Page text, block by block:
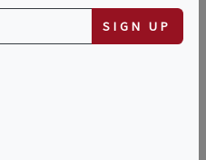
- 8:30 PM)
SIGN UP